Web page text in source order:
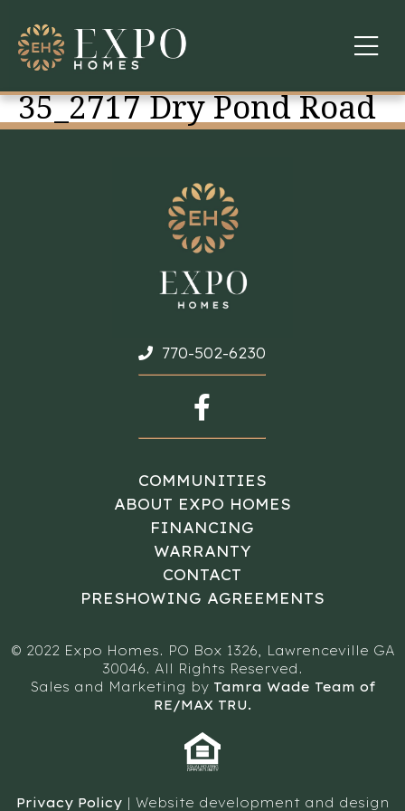
COMMUNITIES
FINANCING
WARRANTY
CONTACT
35_2717 Dry Pond Road
770-502-6230
COMMUNITIES
ABOUT EXPO HOMES
FINANCING
WARRANTY
CONTACT
PRESHOWING AGREEMENTS
© 2022 Expo Homes. PO Box 1326, Lawrenceville GA
30046. All Rights Reserved.
Sales and Marketing by Tamra Wade Team of
RE/MAX TRU.
Privacy Policy| Website development and design